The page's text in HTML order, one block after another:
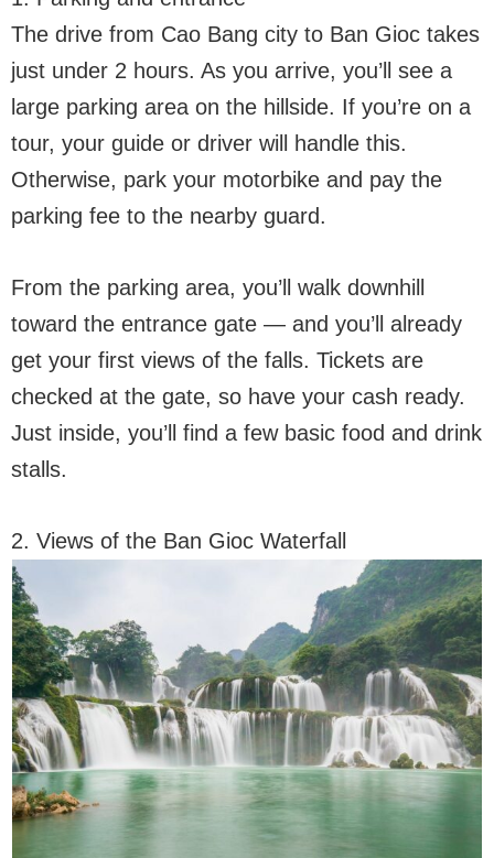
The drive from Cao Bang city to Ban Gioc takes
just under 2 hours. As you arrive, you’ll see a
large parking area on the hillside. If you’re on a
tour, your guide or driver will handle this.
Otherwise, park your motorbike and pay the
parking fee to the nearby guard.
From the parking area, you’ll walk downhill
toward the entrance gate — and you’ll already
get your first views of the falls. Tickets are
checked at the gate, so have your cash ready.
Just inside, you’ll find a few basic food and drink
stalls.
2. Views of the Ban Gioc Waterfall